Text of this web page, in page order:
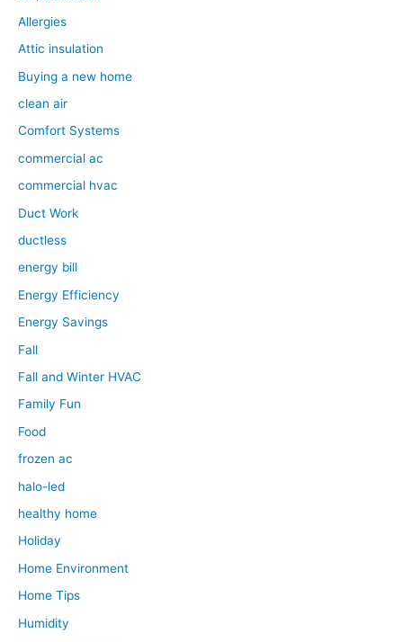
Allergies
Attic insulation
Buying a new home
clean air
Comfort Systems
commercial ac
commercial hvac
Duct Work
ductless
energy bill
Energy Efficiency
Energy Savings
Fall
Fall and Winter HVAC
Family Fun
Food
frozen ac
halo-led
healthy home
Holiday
Home Environment
Home Tips
Humidity